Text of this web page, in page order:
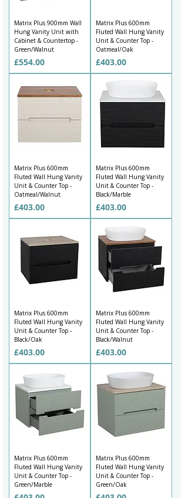
Matrix Plus 900mm Wall
Hung Vanity Unit with
Cabinet & Countertop -
Green/Walnut
Price
£554.00
Matrix Plus 600mm
Fluted Wall Hung Vanity
Unit & Counter Top -
Oatmeal/Oak
Price
£403.00
Matrix Plus 600mm
Fluted Wall Hung Vanity
Unit & Counter Top -
Oatmeal/Walnut
Price
£403.00
Matrix Plus 600mm
Fluted Wall Hung Vanity
Unit & Counter Top -
Black/Marble
Price
£403.00
Matrix Plus 600mm
Fluted Wall Hung Vanity
Unit & Counter Top -
Black/Oak
Price
£403.00
Matrix Plus 600mm
Fluted Wall Hung Vanity
Unit & Counter Top -
Black/Walnut
Price
£403.00
Matrix Plus 600mm
Fluted Wall Hung Vanity
Unit & Counter Top -
Green/Marble
Matrix Plus 600mm
Fluted Wall Hung Vanity
Unit & Counter Top -
Green/Oak